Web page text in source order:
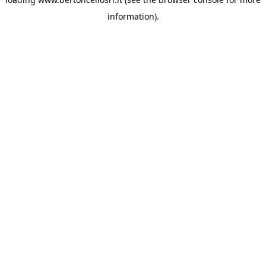
information).